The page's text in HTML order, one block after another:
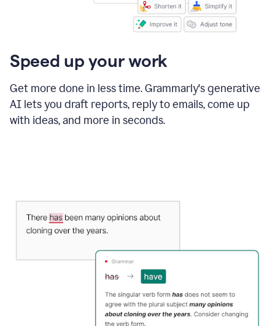
Speed up your work
Get more done in less time. Grammarly's generative
AI lets you draft reports, reply to emails, come up
with ideas, and more in seconds.